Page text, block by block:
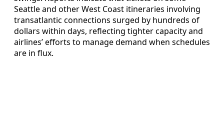
Seattle and other West Coast itineraries involving
transatlantic connections surged by hundreds of
dollars within days, reflecting tighter capacity and
airlines’ efforts to manage demand when schedules
are in flux.